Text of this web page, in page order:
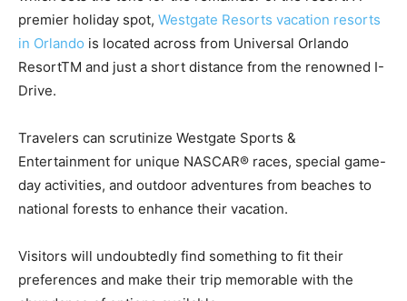
premier holiday spot, Westgate Resorts vacation resorts
in Orlando is located across from Universal Orlando
ResortTM and just a short distance from the renowned I-
Drive.
Travelers can scrutinize Westgate Sports &
Entertainment for unique NASCAR® races, special game-
day activities, and outdoor adventures from beaches to
national forests to enhance their vacation.
Visitors will undoubtedly find something to fit their
preferences and make their trip memorable with the